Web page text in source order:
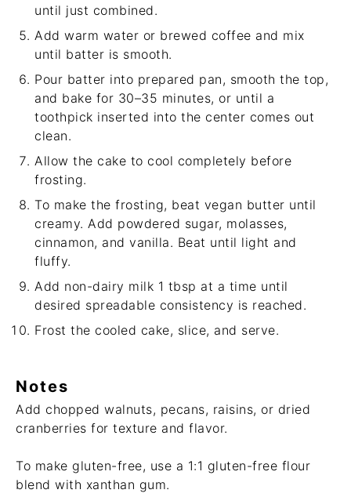
until just combined.
Add warm water or brewed coffee and mix
until batter is smooth.
Pour batter into prepared pan, smooth the top,
and bake for 30–35 minutes, or until a
toothpick inserted into the center comes out
clean.
Allow the cake to cool completely before
frosting.
To make the frosting, beat vegan butter until
creamy. Add powdered sugar, molasses,
cinnamon, and vanilla. Beat until light and
fluffy.
Add non-dairy milk 1 tbsp at a time until
desired spreadable consistency is reached.
Frost the cooled cake, slice, and serve.
Notes
Add chopped walnuts, pecans, raisins, or dried
cranberries for texture and flavor.
To make gluten-free, use a 1:1 gluten-free flour
blend with xanthan gum.